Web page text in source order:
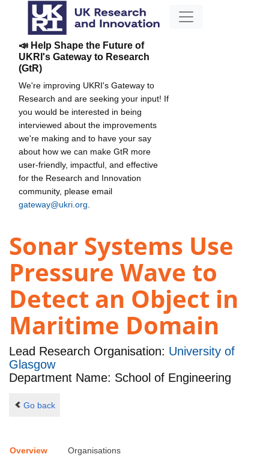
📣 Help Shape the Future of
UKRI's Gateway to Research
(GtR)
We're improving UKRI's Gateway to
Research and are seeking your input! If
you would be interested in being
interviewed about the improvements
we're making and to have your say
about how we can make GtR more
user-friendly, impactful, and effective
for the Research and Innovation
community, please email
gateway@ukri.org
Sonar Systems Use
Pressure Wave to
Detect an Object in
Maritime Domain
Lead Research Organisation: University of
Glasgow
Department Name: School of Engineering
Go back
Overview Organisations